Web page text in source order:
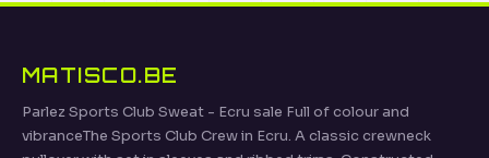
MATISCO.BE
Parlez Sports Club Sweat - Ecru sale Full of colour and
vibranceThe Sports Club Crew in Ecru. A classic crewneck